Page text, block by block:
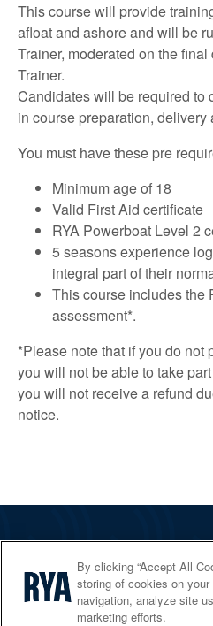
This course will provide
afloat and ashore and will be
Trainer, moderated on the
Trainer.
Candidates will be required to
in course preparation, delivery
You must have these pre
Minimum age of 18
Valid First Aid certificate
RYA Powerboat Level 2
5 seasons experience
integral part of their
This course includes the
assessment*.
*Please note that if you do not
you will not be able to take
you will not receive a refund
notice.
Services
Shop
By clicking “Accept All
storing of cookies on
navigation, analyze site
marketing efforts.